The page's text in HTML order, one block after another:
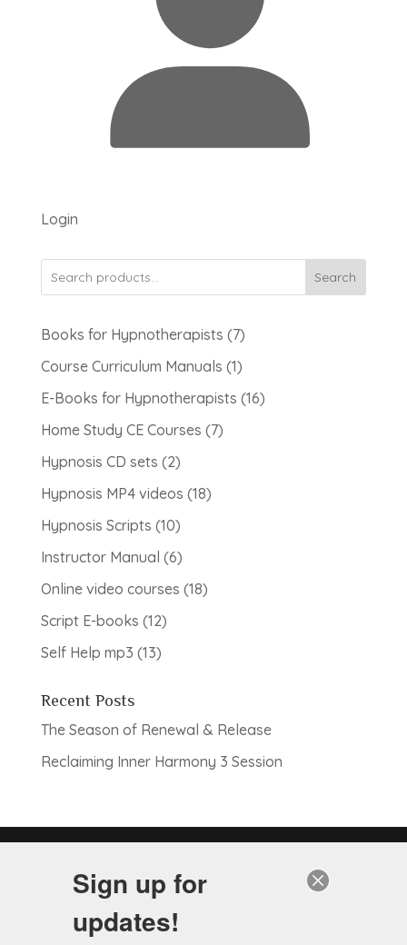
Login
Search
Books for Hypnotherapists 77
products
Course Curriculum Manuals 11
product
E-Books for Hypnotherapists 1616
Home Study CE Courses 77
Hypnosis CD sets 22
products
Hypnosis MP4 videos 1818
Hypnosis Scripts 1010
products
Instructor Manual 66
products
Online video courses 1818
Script E-books 1212
Self Help mp3 1313
Recent Posts
The Season of Renewal & Release
Reclaiming Inner Harmony 3 Session
practice of medicine, as Hypnotherapists are not
diagnostic, and are complementary to the healing
Sign up for
updates!